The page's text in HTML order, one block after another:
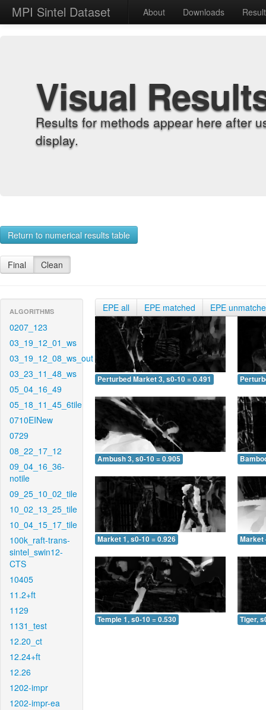
MPI Sintel Dataset About Downloads
Visual
Results for methods appear here after
display.
Return to numerical results table
Final Clean
ALGORITHMS
0207_123
03_19_12_01_ws
03_19_12_08_ws_out
03_23_11_48_ws
05_04_16_49
05_18_11_45_6tile
0710EINew
0729
08_22_17_12
09_04_16_36-
notile
09_25_10_02_tile
10_02_13_25_tile
10_04_15_17_tile
100k_raft-trans-
sintel_swin12-
CTS
10405
11.2+ft
1129
1131_test
12.20_ct
12.24+ft
12.26
1202-impr
1202-impr-ea
EPE all EPE matched EPE
Perturbed Market 3, s0-10 = 0.491
Ambush 3, s0-10 = 0.905
Market 1, s0-10 = 0.926 Market
Temple 1, s0-10 = 0.530 Tiger,